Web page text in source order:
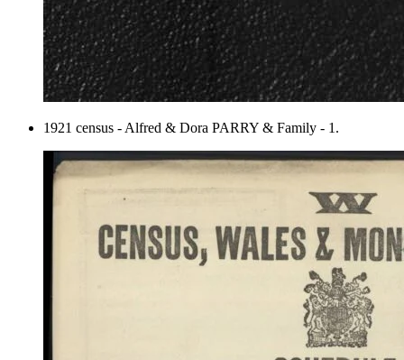
1921 census - Alfred & Dora PARRY & Family - 1.